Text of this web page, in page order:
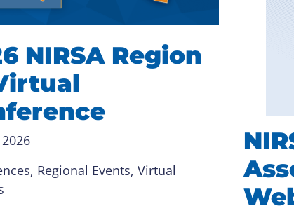
NIRSA Region
, Regional Events, Virtual